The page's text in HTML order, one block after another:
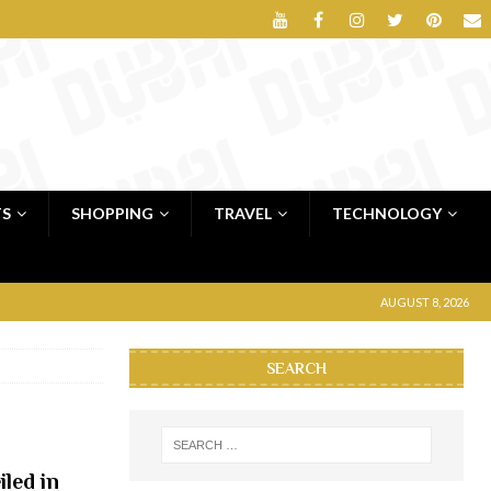
SHOPPING TRAVEL TECHNOLOGY
AUGUST 8, 2026
in
SEARCH